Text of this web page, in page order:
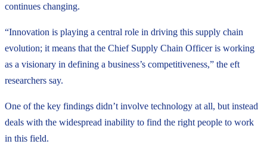
continues changing.
“Innovation is playing a central role in driving this supply chain
evolution; it means that the Chief Supply Chain Officer is working
as a visionary in defining a business’s competitiveness,” the eft
researchers say.
One of the key findings didn’t involve technology at all, but instead
deals with the widespread inability to find the right people to work
in this field.